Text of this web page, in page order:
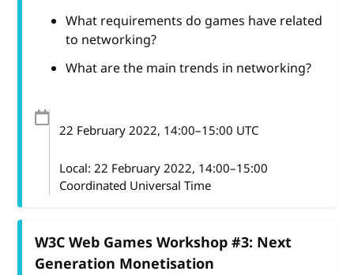
What requirements do games have related
to networking?
What are the main trends in networking?
22 February 2022, 14:00–15:00 UTC
Local: 22 February 2022, 14:00–15:00
Coordinated Universal Time
W3C Web Games Workshop #3: Next
Generation Monetisation